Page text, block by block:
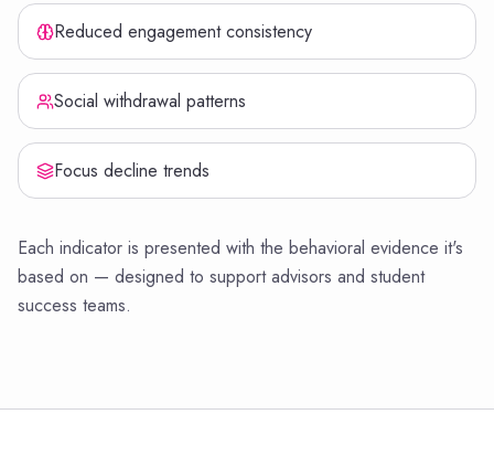
Reduced engagement consistency
Social withdrawal patterns
Focus decline trends
Each indicator is presented with the behavioral evidence it's
based on — designed to support advisors and student
success teams.